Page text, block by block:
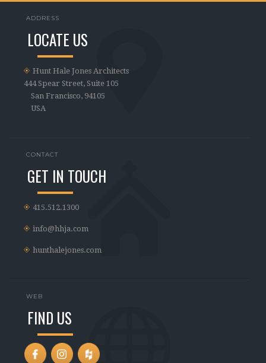
ADDRESS
LOCATE US
Hunt Hale Jones Architects
444 Spear Street, Suite 105
San Francisco, 94105
USA
CONTACT
GET IN TOUCH
415.512.1300
info@hhja.com
hunthalejones.com
WEB
FIND US